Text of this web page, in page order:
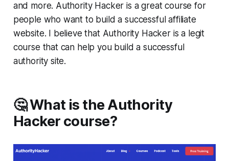
and more. Authority Hacker is a great course for
people who want to build a successful affiliate
website. I believe that Authority Hacker is a legit
course that can help you build a successful
authority site.
🤔 What is the Authority
Hacker course?